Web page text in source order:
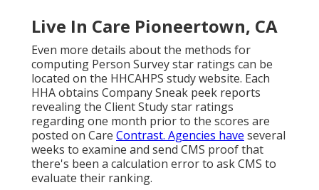
Live In Care Pioneertown, CA
Even more details about the methods for
computing Person Survey star ratings can be
located on the HHCAHPS studywebsite. Each
HHA obtains Company Sneak peek reports
revealing the Client Study star ratings
regarding one month prior to the scores are
posted on Care Contrast. Agencies have several
weeks to examine and send CMS proof that
there's been a calculation error to ask CMS to
evaluate their ranking.